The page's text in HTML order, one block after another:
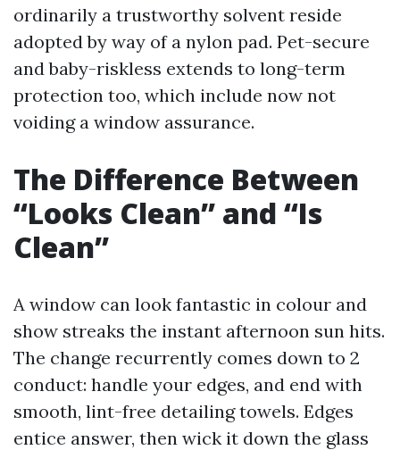
ordinarily a trustworthy solvent reside
adopted by way of a nylon pad. Pet-secure
and baby-riskless extends to long-term
protection too, which include now not
voiding a window assurance.
The Difference Between
“Looks Clean” and “Is
Clean”
A window can look fantastic in colour and
show streaks the instant afternoon sun hits.
The change recurrently comes down to 2
conduct: handle your edges, and end with
smooth, lint-free detailing towels. Edges
entice answer, then wick it down the glass